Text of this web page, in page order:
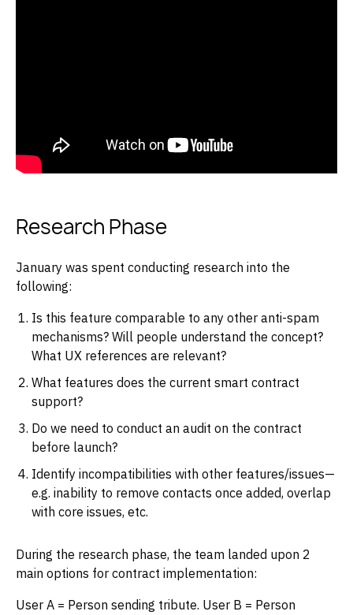
Research Phase
January was spent conducting research into the
following:
Is this feature comparable to any other anti-spam
mechanisms? Will people understand the concept?
What UX references are relevant?
What features does the current smart contract
support?
Do we need to conduct an audit on the contract
before launch?
Identify incompatibilities with other features/issues—
e.g. inability to remove contacts once added, overlap
with core issues, etc.
During the research phase, the team landed upon 2
main options for contract implementation:
User A = Person sending tribute. User B = Person